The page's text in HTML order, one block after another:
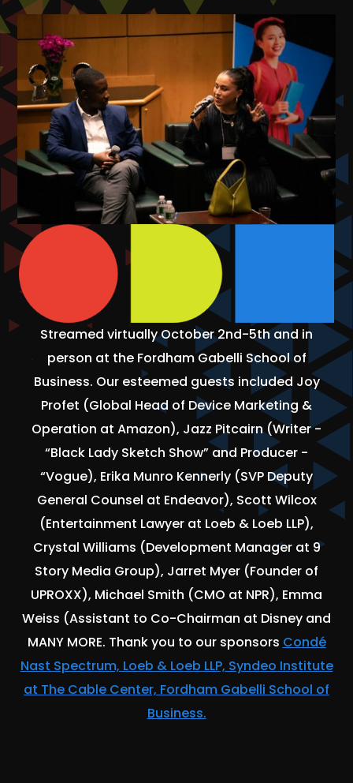
Streamed virtually October 2nd-5th and in
person at the Fordham Gabelli School of
Business. Our esteemed guests included Joy
Profet (Global Head of Device Marketing &
Operation at Amazon), Jazz Pitcairn (Writer -
“Black Lady Sketch Show” and Producer -
“Vogue), Erika Munro Kennerly (SVP Deputy
General Counsel at Endeavor), Scott Wilcox
(Entertainment Lawyer at Loeb & Loeb LLP),
Crystal Williams (Development Manager at 9
Story Media Group), Jarret Myer (Founder of
UPROXX), Michael Smith (CMO at NPR), Emma
Weiss (Assistant to Co-Chairman at Disney and
MANY MORE. Thank you to our sponsors Condé
Nast Spectrum, Loeb & Loeb LLP, Syndeo Institute
at The Cable Center, Fordham Gabelli School of
Business.